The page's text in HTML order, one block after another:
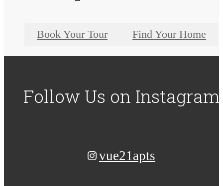
Book Your Tour Find Your Home
Follow Us on Instagram
vue21apts